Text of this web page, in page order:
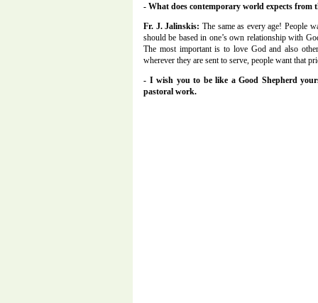
- What does contemporary world expects from
Fr. J. Jalinskis: The same as every age! People
should be based in one’s own relationship with
The most important is to love God and also
wherever they are sent to serve, people want that
- I wish you to be like a Good Shepherd
pastoral work.